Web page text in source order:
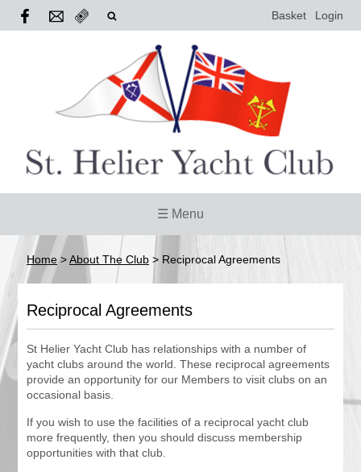
Basket Login
☰ Menu
Home >About The Club > Reciprocal Agreements
Reciprocal Agreements
St Helier Yacht Club has relationships with a number of
yacht clubs around the world. These reciprocal agreements
provide an opportunity for our Members to visit clubs on an
occasional basis.
If you wish to use the facilities of a reciprocal yacht club
more frequently, then you should discuss membership
opportunities with that club.